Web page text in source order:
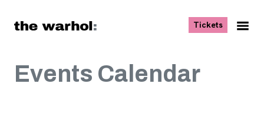
Tickets, opens
Events Calendar